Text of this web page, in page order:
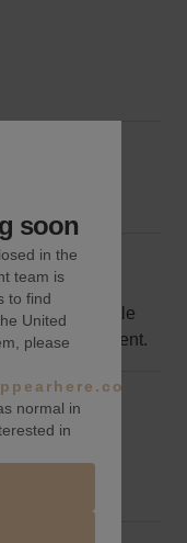
it requires a little
environment.
soon
in the
team is
to find
United
please
normal in
in